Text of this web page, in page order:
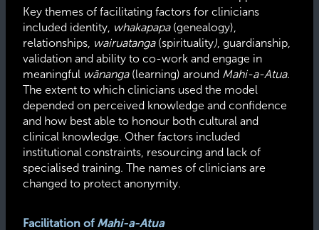
Key themes of facilitating factors for clinicians
included identity, whakapapa (genealogy),
relationships, wairuatanga (spirituality) , guardianship,
validation and ability to co-work and engage in
meaningful wānanga (learning) around Mahi-a-Atua.
The extent to which clinicians used the model
depended on perceived knowledge and confidence
and how best able to honour both cultural and
clinical knowledge. Other factors included
institutional constraints, resourcing and lack of
specialised training. The names of clinicians are
changed to protect anonymity.
Facilitation of Mahi-a-Atua